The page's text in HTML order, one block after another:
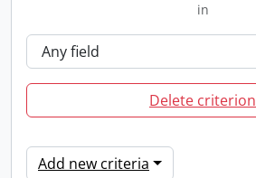
in
Delete criterion
Add new criteria